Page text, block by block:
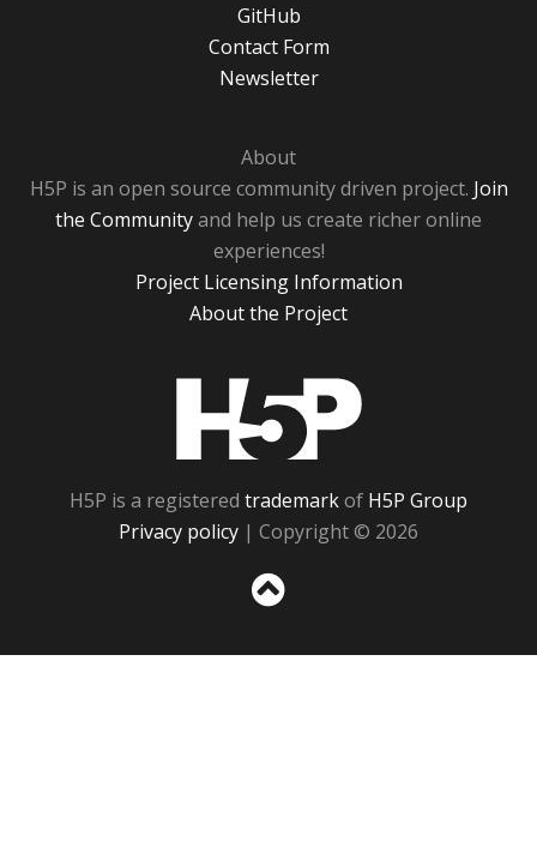
GitHub
Contact Form
Newsletter
About
H5P is an open source community driven project. Join
the Communityand help us create richer online
experiences!
Project Licensing Information
About the Project
H5P is a registered trademarkof H5P Group
Privacy policy | Copyright © 2026